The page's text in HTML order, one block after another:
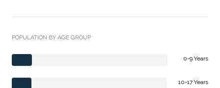
POPULATION BY AGE GROUP
0-9 Years
10-17 Years